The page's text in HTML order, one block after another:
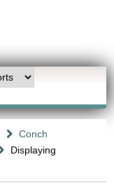
Conch
Displaying